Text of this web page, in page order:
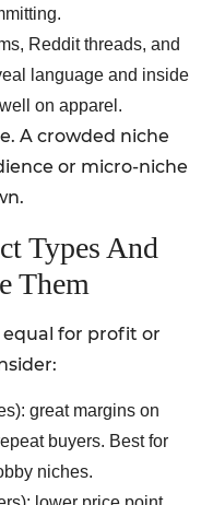
Reddit threads, and
language and inside
on apparel.
A crowded niche
or micro-niche
Types And
Them
equal for profit or
great margins on
buyers. Best for
niches.